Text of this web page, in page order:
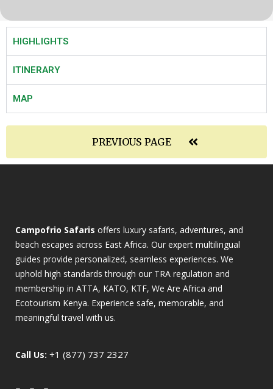
HIGHLIGHTS
ITINERARY
MAP
PREVIOUS PAGE
Campofrio Safaris offers luxury safaris, adventures, and
beach escapes across East Africa. Our expert multilingual
guides provide personalized, seamless experiences. We
uphold high standards through our TRA regulation and
membership in ATTA, KATO, KTF, We Are Africa and
Ecotourism Kenya. Experience safe, memorable, and
meaningful travel with us.
Call Us: +1 (877) 737 2327